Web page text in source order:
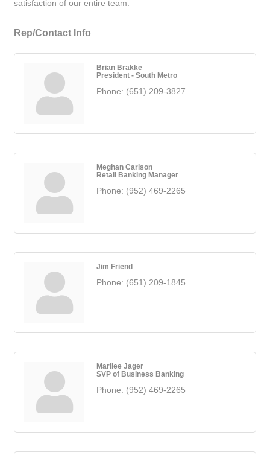
satisfaction of our entire team.
Rep/Contact Info
Brian Brakke
President - South Metro
Phone: (651) 209-3827
Meghan Carlson
Retail Banking Manager
Phone: (952) 469-2265
Jim Friend
Phone: (651) 209-1845
Marilee Jager
SVP of Business Banking
Phone: (952) 469-2265